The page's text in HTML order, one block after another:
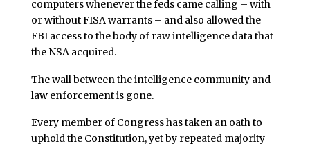
computers whenever the feds came calling – with
or without FISA warrants – and also allowed the
FBI access to the body of raw intelligence data that
the NSA acquired.
The wall between the intelligence community and
law enforcement is gone.
Every member of Congress has taken an oath to
uphold the Constitution, yet by repeated majority